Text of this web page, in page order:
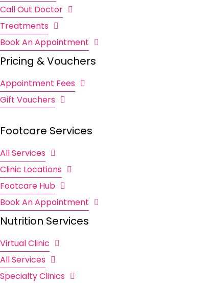
Call Out Doctor
Treatments
Book An Appointment
Pricing & Vouchers
Appointment Fees
Gift Vouchers
Footcare Services
All Services
Clinic Locations
Footcare Hub
Book An Appointment
Nutrition Services
Virtual Clinic
All Services
Specialty Clinics